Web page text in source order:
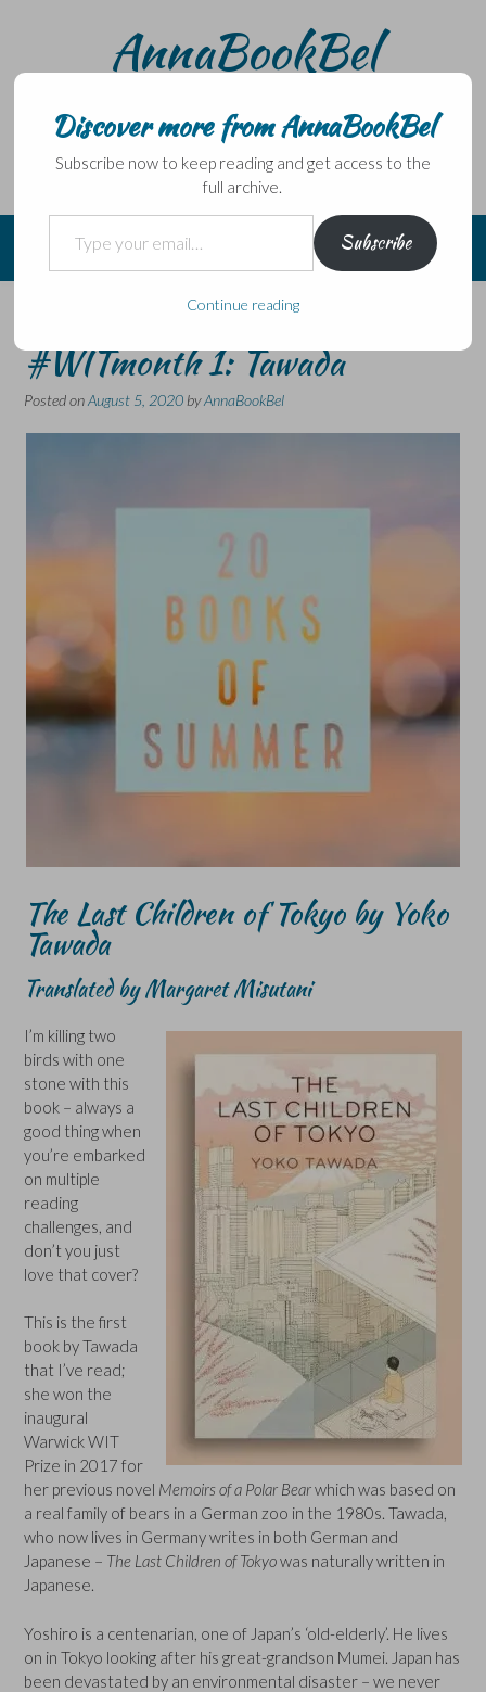
AnnaBookBel
without a book.
20 Books of Summer #13 &
#WITmonth 1: Tawada
Posted onAugust 5, 2020 byAnnaBookBel
The Last Children of Tokyo by Yoko
Tawada
Translated by Margaret Misutani
I’m killing two
birds with one
stone with this
book – always a
good thing when
you’re embarked
on multiple
reading
challenges, and
don’t you just
love that cover?
This is the first
book by Tawada
that I’ve read;
she won the
inaugural
Warwick WIT
Prize in 2017 for
her previous novel Memoirs of a Polar Bearwhich was based on
a real family of bears in a German zoo in the 1980s. Tawada,
who now lives in Germany writes in both German and
Japanese – The Last Children of Tokyowas naturally written in
Japanese.
Yoshiro is a centenarian, one of Japan’s ‘old-elderly’. He lives
on in Tokyo looking after his great-grandson Mumei. Japan has
been devastated by an environmental disaster – we never
Discover more from AnnaBookBel
Subscribe now to keep reading and get access to the
full archive.
Type your email…
Subscribe
Continue reading